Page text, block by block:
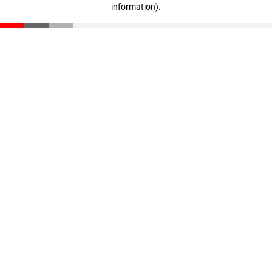
information).